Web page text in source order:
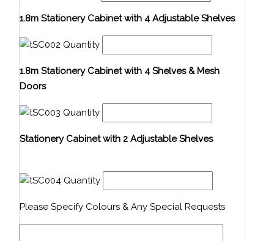
1.8m Stationery Cabinet with 4 Adjustable Shelves
Quantity
1.8m Stationery Cabinet with 4 Shelves & Mesh
Doors
Quantity
Stationery Cabinet with 2 Adjustable Shelves
Quantity
Please Specify Colours & Any Special Requests